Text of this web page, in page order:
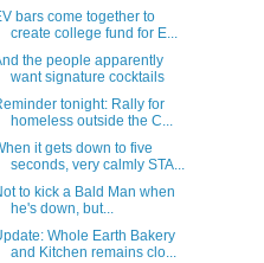
bars come together to
create college fund for E...
the people apparently
want signature cocktails
tonight: Rally for
homeless outside the C...
it gets down to five
seconds, very calmly STA...
to kick a Bald Man when
he's down, but...
Whole Earth Bakery
and Kitchen remains clo...